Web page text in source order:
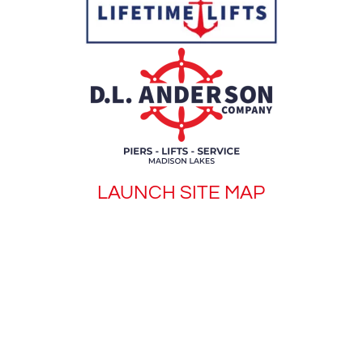
LAUNCH SITE MAP